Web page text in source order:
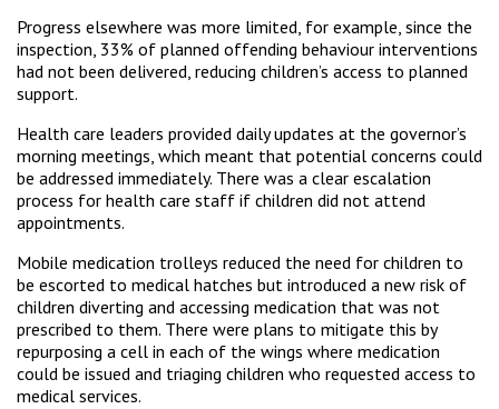
Progress elsewhere was more limited, for example, since the
inspection, 33% of planned offending behaviour interventions
had not been delivered, reducing children’s access to planned
support.
Health care leaders provided daily updates at the governor’s
morning meetings, which meant that potential concerns could
be addressed immediately. There was a clear escalation
process for health care staff if children did not attend
appointments.
Mobile medication trolleys reduced the need for children to
be escorted to medical hatches but introduced a new risk of
children diverting and accessing medication that was not
prescribed to them. There were plans to mitigate this by
repurposing a cell in each of the wings where medication
could be issued and triaging children who requested access to
medical services.